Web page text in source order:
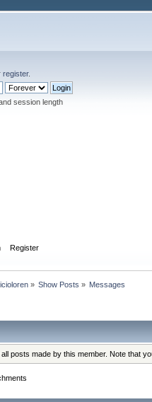
register.
session length
Register
» Show Posts » Messages
posts made by this member. Note that